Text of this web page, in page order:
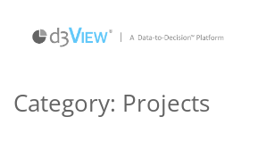
Category: Projects